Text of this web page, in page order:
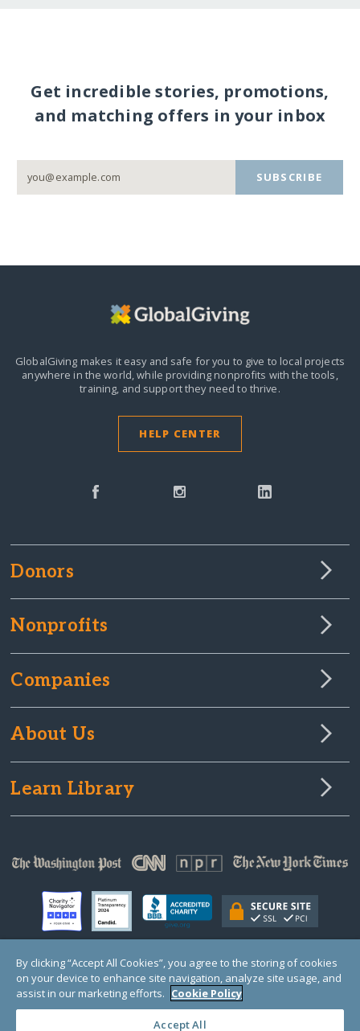
Get incredible stories, promotions,
and matching offers in your inbox
SUBSCRIBE
GlobalGiving makes it easy and safe for you to give to local projects
anywhere in the world,while providing nonprofits with the tools,
training, and support they need to thrive.
HELP CENTER
Donors
Nonprofits
Companies
About Us
Learn Library
© Copyright 2000-2025 GlobalGiving, a 501(c)(3) organization (EIN: 30‑0108263)
Registered Charity in England and Wales # 1122823
1 Thomas Circle NW, Suite 800, Washington, DC 20005, USA
By clicking “Accept All Cookies”, you agree to the storing of cookies
on your device to enhance site navigation, analyze site usage, and
assist in our marketing efforts. Cookie Policy
Accept All